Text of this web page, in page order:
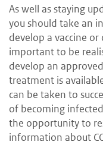
As well as staying
you should take an
develop a vaccine
important to be
develop an
treatment is
can be taken to
of becoming
the opportunity to
information about